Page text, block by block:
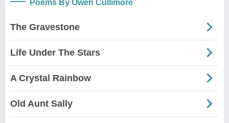
Poems By Owen Cullimore
The Gravestone
Life Under The Stars
A Crystal Rainbow
Old Aunt Sally